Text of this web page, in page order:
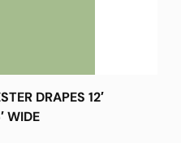
DRAPES 12′
WIDE